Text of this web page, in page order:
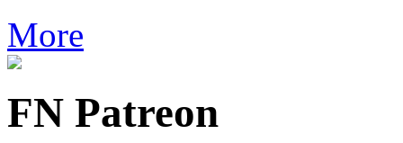
More
FN Patreon